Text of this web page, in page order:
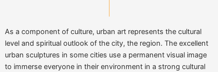
As a component of culture, urban art represents the cultural
level and spiritual outlook of the city, the region. The excellent
urban sculptures in some cities use a permanent visual image
to immerse everyone in their environment in a strong cultural